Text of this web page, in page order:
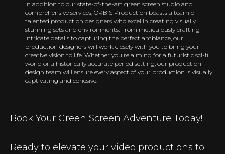
In addition to our state-of-the-art green screen studio and
comprehensive services, ORBIS Production boasts a team of
talented production designers who excel in creating visually
stunning sets and environments. From meticulously crafting
intricate details to capturing the perfect ambiance, our
production designers will work closely with you to bring your
creative vision to life. Whether you're aiming for a futuristic sci-fi
world or a historically accurate period setting, our production
design team will ensure every aspect of your production is visually
captivating and cohesive.
Book Your Green Screen Adventure Today!
Ready to elevate your video productions to